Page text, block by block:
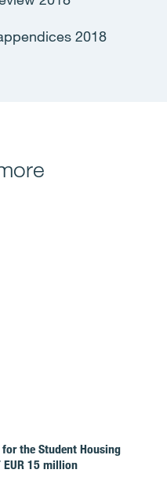
2018
the Student Housing
EUR 15 million